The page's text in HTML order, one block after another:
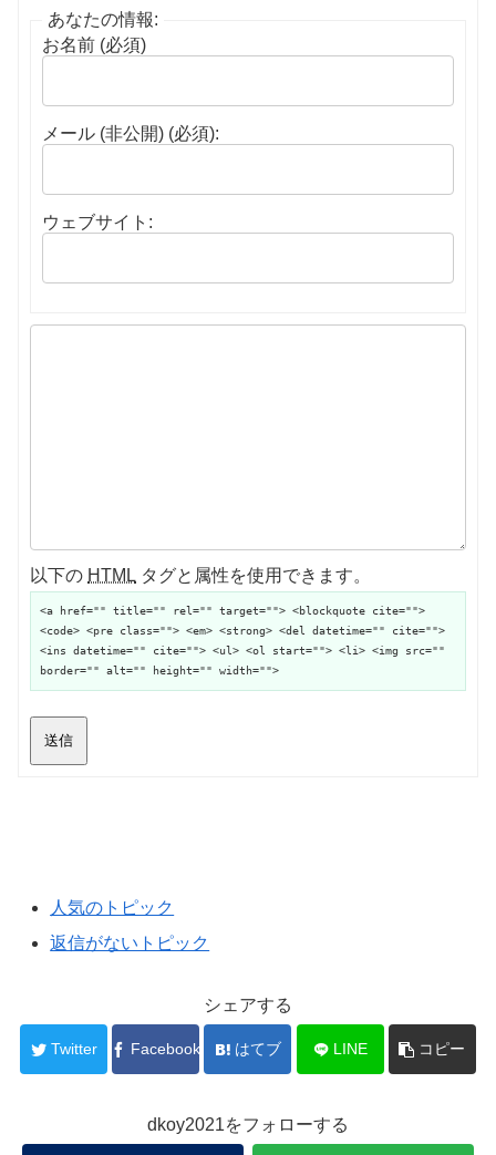
あなたの情報:
お名前 (必須)
メール (非公開) (必須):
ウェブサイト:
以下の HTML タグと属性を使用できます。
<a href="" title="" rel="" target=""> <blockquote cite="">
<code> <pre class=""> <em> <strong> <del datetime="" cite="">
<ins datetime="" cite=""> <ul> <ol start=""> <li> <img src=""
border="" alt="" height="" width="">
送信
人気のトピック
返信がないトピック
シェアする
Twitter Facebook はてブ LINE コピー
dkoy2021をフォローする